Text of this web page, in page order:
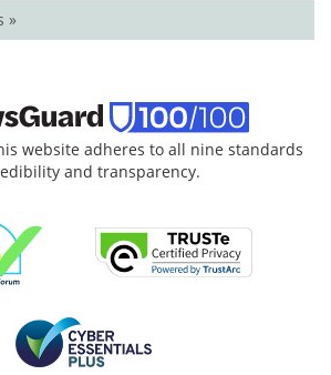
»
website adheres to all nine standards
and transparency.